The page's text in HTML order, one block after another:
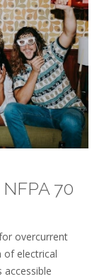
70
overcurrent
of electrical
accessible